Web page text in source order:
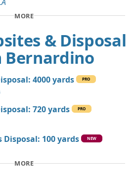
MORE
& Disposal
Bernardino
4000 yards PRO
720 yards
PRO
100 yards
NEW
MORE